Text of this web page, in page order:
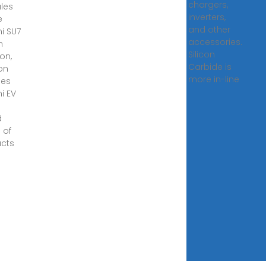
SU7
EV
of
chargers,
inverters,
and other
accessories.
Silicon
Carbide is
more in-line